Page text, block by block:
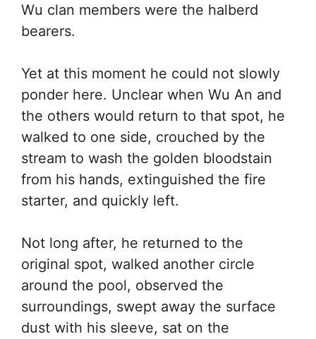
Wu clan members were the halberd
bearers.
Yet at this moment he could not slowly
ponder here. Unclear when Wu An and
the others would return to that spot, he
walked to one side, crouched by the
stream to wash the golden bloodstain
from his hands, extinguished the fire
starter, and quickly left.
Not long after, he returned to the
original spot, walked another circle
around the pool, observed the
surroundings, swept away the surface
dust with his sleeve, sat on the